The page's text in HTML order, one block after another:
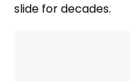
slide for decades.